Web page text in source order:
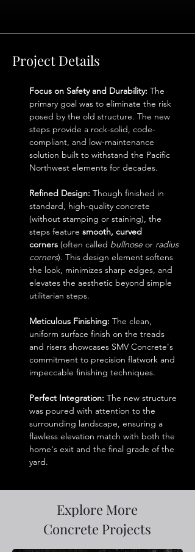
Project Details
Focus on Safety and Durability: The
primary goal was to eliminate the risk
posed by the old structure. The new
steps provide a rock-solid, code-
compliant, and low-maintenance
solution built to withstand the Pacific
Northwest elements for decades.
Refined Design: Though finished in
standard, high-quality concrete
(without stamping or staining), the
steps feature smooth, curved
corners (often called bullnose or radius
corners). This design element softens
the look, minimizes sharp edges, and
elevates the aesthetic beyond simple
utilitarian steps.
Meticulous Finishing: The clean,
uniform surface finish on the treads
and risers showcases SMV Concrete's
commitment to precision flatwork and
impeccable finishing techniques.
Perfect Integration: The new structure
was poured with attention to the
surrounding landscape, ensuring a
flawless elevation match with both the
home's exit and the final grade of the
yard.
Explore More
Concrete Projects